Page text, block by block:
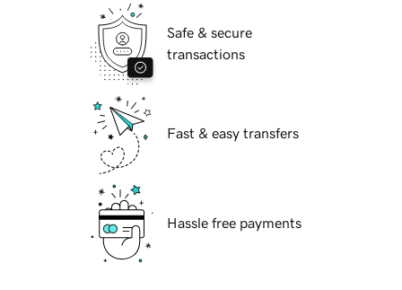
Safe & secure
transactions
Fast & easy transfers
Hassle free payments